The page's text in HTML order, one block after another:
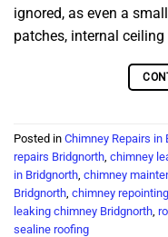
ignored, as even a
patches, internal ceiling
Posted in Chimney Repairs in
repairs Bridgnorth chimney
in Bridgnorth chimney
Bridgnorth chimney
leaking chimney Bridgnorth
sealine roofing